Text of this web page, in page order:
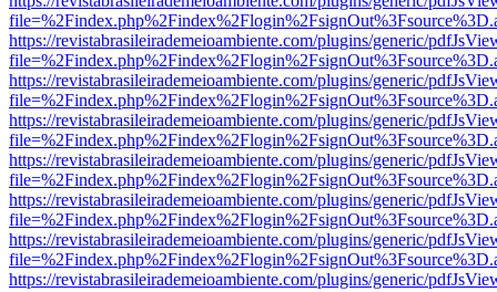
https://revistabrasileirademeioambiente.com/plugins/generic/
https://revistabrasileirademeioambiente.com/plugins/generic/
https://revistabrasileirademeioambiente.com/plugins/generic/
https://revistabrasileirademeioambiente.com/plugins/generic/
https://revistabrasileirademeioambiente.com/plugins/generic/
https://revistabrasileirademeioambiente.com/plugins/generic/
https://revistabrasileirademeioambiente.com/plugins/generic/